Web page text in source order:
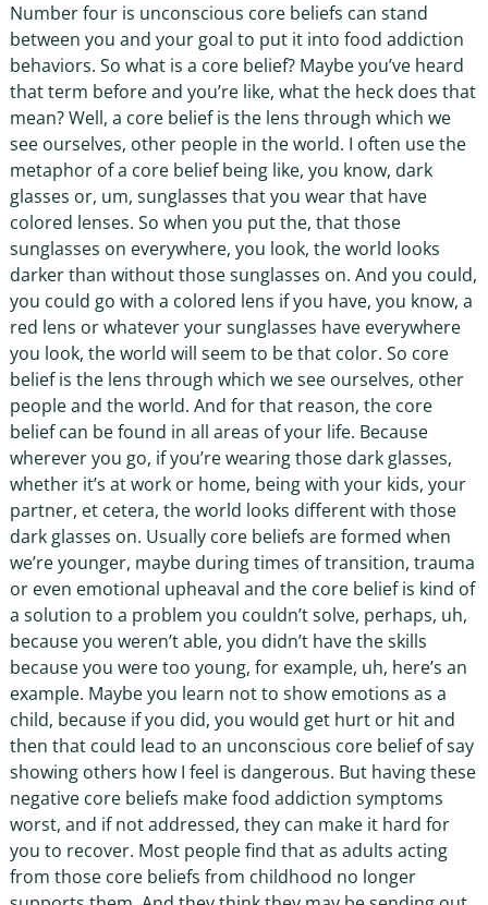
Number four is unconscious core beliefs can stand
between you and your goal to put it into food addiction
behaviors. So what is a core belief? Maybe you’ve heard
that term before and you’re like, what the heck does that
mean? Well, a core belief is the lens through which we
see ourselves, other people in the world. I often use the
metaphor of a core belief being like, you know, dark
glasses or, um, sunglasses that you wear that have
colored lenses. So when you put the, that those
sunglasses on everywhere, you look, the world looks
darker than without those sunglasses on. And you could,
you could go with a colored lens if you have, you know, a
red lens or whatever your sunglasses have everywhere
you look, the world will seem to be that color. So core
belief is the lens through which we see ourselves, other
people and the world. And for that reason, the core
belief can be found in all areas of your life. Because
wherever you go, if you’re wearing those dark glasses,
whether it’s at work or home, being with your kids, your
partner, et cetera, the world looks different with those
dark glasses on. Usually core beliefs are formed when
we’re younger, maybe during times of transition, trauma
or even emotional upheaval and the core belief is kind of
a solution to a problem you couldn’t solve, perhaps, uh,
because you weren’t able, you didn’t have the skills
because you were too young, for example, uh, here’s an
example. Maybe you learn not to show emotions as a
child, because if you did, you would get hurt or hit and
then that could lead to an unconscious core belief of say
showing others how I feel is dangerous. But having these
negative core beliefs make food addiction symptoms
worst, and if not addressed, they can make it hard for
you to recover. Most people find that as adults acting
from those core beliefs from childhood no longer